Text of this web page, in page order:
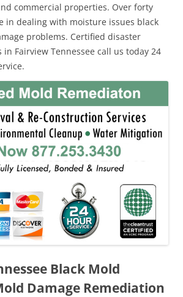
commercial properties. Over forty
in dealing with moisture issues black
problems. Certified disaster
Fairview Tennessee call us today 24
Black Mold
Damage Remediation